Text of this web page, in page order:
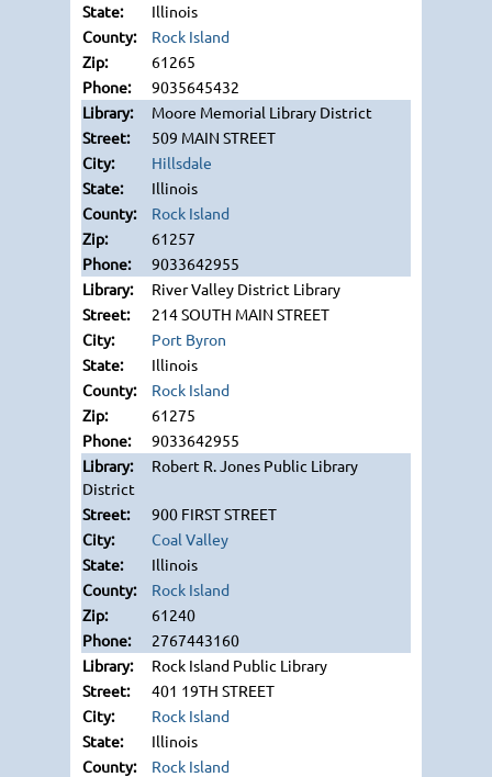
Illinois
Rock Island
61265
9035645432
Moore Memorial Library District
509 MAIN STREET
Hillsdale
Illinois
Rock Island
61257
9033642955
River Valley District Library
214 SOUTH MAIN STREET
Port Byron
Illinois
Rock Island
61275
9033642955
Robert R. Jones Public Library
District
900 FIRST STREET
Coal Valley
Illinois
Rock Island
61240
2767443160
Rock Island Public Library
401 19TH STREET
Rock Island
Illinois
Rock Island